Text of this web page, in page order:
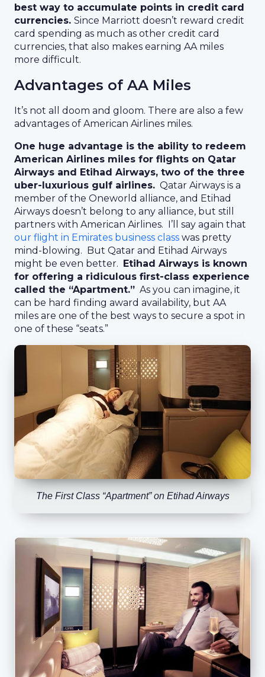
best way to accumulate points in credit card
currencies. Since Marriott doesn’t reward credit
card spending as much as other credit card
currencies, that also makes earning AA miles
more difficult.
Advantages of AA Miles
It’s not all doom and gloom. There are also a few
advantages of American Airlines miles.
One huge advantage is the ability to redeem
American Airlines miles for flights on Qatar
Airways and Etihad Airways, two of the three
uber-luxurious gulf airlines. Qatar Airways is a
member of the Oneworld alliance, and Etihad
Airways doesn’t belong to any alliance, but still
partners with American Airlines. I’ll say again that
our flight in Emirates business class was pretty
mind-blowing. But Qatar and Etihad Airways
might be even better.
Etihad Airways is known
for offering a ridiculous first-class experience
called the “Apartment.” As you can imagine, it
can be hard finding award availability, but AA
miles are one of the best ways to secure a spot in
one of these “seats.”
The First Class “Apartment” on Etihad Airways